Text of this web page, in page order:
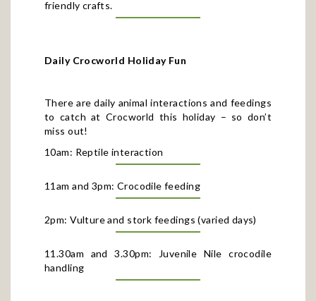
to catch at Crocworld this holiday – so don’t
miss out!
handling